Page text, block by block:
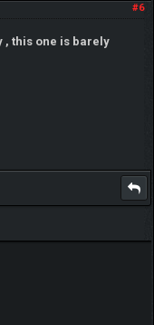
#6
, this one is barely